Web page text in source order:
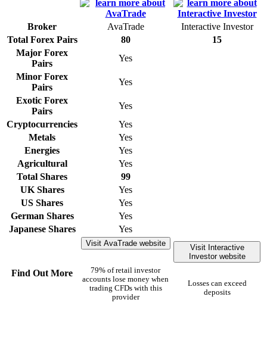
Broker AvaTrade
Interactive Investor
Total Forex Pairs
80
15
Major Forex
Pairs
Yes
Minor Forex
Pairs
Yes
Exotic Forex
Pairs
Yes
Cryptocurrencies
Yes
Metals
Yes
Energies
Yes
Agricultural
Yes
Total Shares
99
UK Shares
Yes
US Shares
Yes
German Shares
Yes
Japanese Shares
Yes
Find Out More
Visit AvaTrade website
79% of retail investor
accounts lose money when
trading CFDs with this
provider
Visit Interactive
Investor website
Losses can exceed
deposits